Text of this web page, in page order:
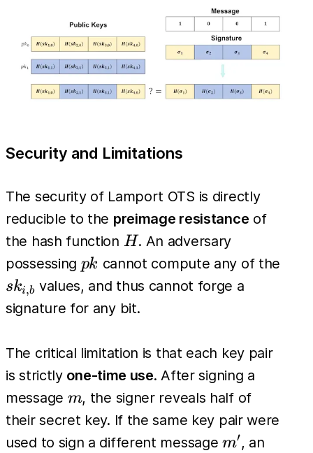
= pk_{i,
m_i}
Security and Limitations
The security of Lamport OTS is directly
reducible to the preimage resistance of
the hash function H
H. An adversary
possessing pk
pk cannot compute any of the
ski,b values, and thus cannot forge a
signature for any bit.
The critical limitation is that each key pair
is strictly one-time use. After signing a
message m
m, the signer reveals half of
their secret key. If the same key pair were
used to sign a different messagem'
m′, an